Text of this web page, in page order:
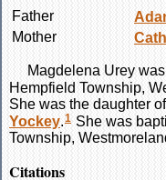
Father
Mother
Magdelena Urey
Hempfield Township,
She was the daughter of
Yockey.1 She was
Township,
Citations